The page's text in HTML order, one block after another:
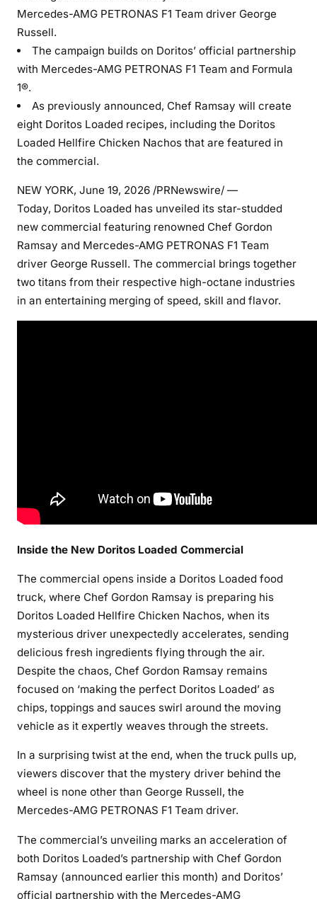
Mercedes-AMG PETRONAS F1 Team driver George
Russell.
The campaign builds on Doritos’ official partnership
with Mercedes-AMG PETRONAS F1 Team and Formula
1®.
As previously announced, Chef Ramsay will create
eight Doritos Loaded recipes, including the Doritos
Loaded Hellfire Chicken Nachos that are featured in
the commercial.
NEW YORK, June 19, 2026 /PRNewswire/ —
Today, Doritos Loaded has unveiled its star-studded
new commercial featuring renowned Chef Gordon
Ramsay and Mercedes-AMG PETRONAS F1 Team
driver George Russell. The commercial brings together
two titans from their respective high-octane industries
in an entertaining merging of speed, skill and flavor.
Inside the New Doritos Loaded Commercial
The commercial opens inside a Doritos Loaded food
truck, where Chef Gordon Ramsay is preparing his
Doritos Loaded Hellfire Chicken Nachos, when its
mysterious driver unexpectedly accelerates, sending
delicious fresh ingredients flying through the air.
Despite the chaos, Chef Gordon Ramsay remains
focused on ‘making the perfect Doritos Loaded’ as
chips, toppings and sauces swirl around the moving
vehicle as it expertly weaves through the streets.
In a surprising twist at the end, when the truck pulls up,
viewers discover that the mystery driver behind the
wheel is none other than George Russell, the
Mercedes-AMG PETRONAS F1 Team driver.
The commercial’s unveiling marks an acceleration of
both Doritos Loaded’s partnership with Chef Gordon
Ramsay (announced earlier this month) and Doritos’
official partnership with the Mercedes-AMG